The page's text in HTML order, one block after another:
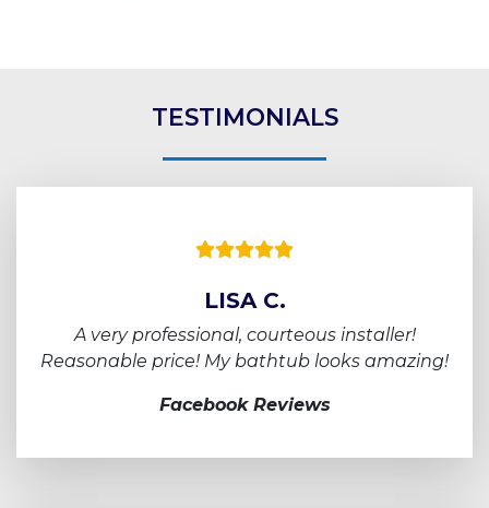
TESTIMONIALS
LISA C.
A very professional, courteous installer!
Reasonable price! My bathtub looks amazing!
Facebook Reviews